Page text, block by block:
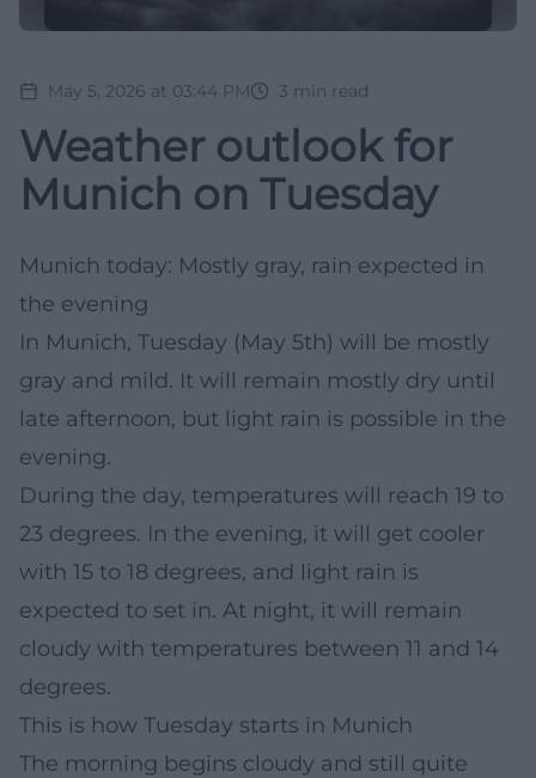
May 5, 2026 at 03:44 PM 3 min read
Weather outlook for
Munich on Tuesday
Munich today: Mostly gray, rain expected in
the evening
In Munich, Tuesday (May 5th) will be mostly
gray and mild. It will remain mostly dry until
late afternoon, but light rain is possible in the
evening.
During the day, temperatures will reach 19 to
23 degrees. In the evening, it will get cooler
with 15 to 18 degrees, and light rain is
expected to set in. At night, it will remain
cloudy with temperatures between 11 and 14
degrees.
This is how Tuesday starts in Munich
The morning begins cloudy and still quite